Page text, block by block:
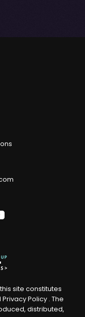
this site constitutes
Privacy Policy. The
distributed,